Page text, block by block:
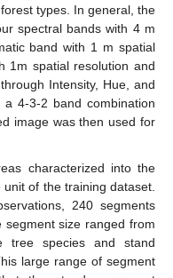
types. In general, the
spectral bands with 4 m
band with 1 m spatial
1m spatial resolution and
Intensity, Hue, and
4-3-2 band combination
image was then used for
characterized into the
of the training dataset.
240 segments
size ranged from
tree species and stand
large range of segment